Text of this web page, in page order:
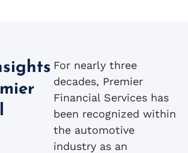
For nearly three
decades, Premier
Financial Services has
been recognized within
the automotive
industry as an